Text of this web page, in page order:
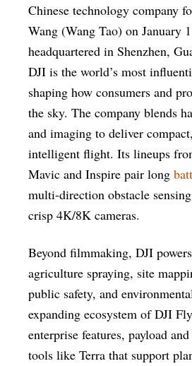
Chinese technology company
Wang (Wang Tao) on January
headquartered in Shenzhen,
DJI is the world’s most
shaping how consumers and
the sky. The company blends
and imaging to deliver
intelligent flight. Its lineups
Mavic and Inspire pair long
multi-direction obstacle
crisp 4K/8K cameras.
Beyond filmmaking, DJI
agriculture spraying, site
public safety, and
expanding ecosystem of DJI
enterprise features, payload
tools like Terra that support